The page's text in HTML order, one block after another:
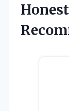
Honest